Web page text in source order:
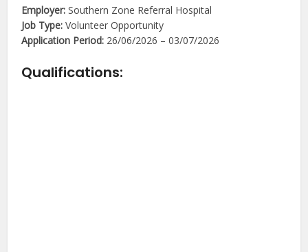
Employer: Southern Zone Referral Hospital
Job Type: Volunteer Opportunity
Application Period: 26/06/2026 – 03/07/2026
Qualifications: